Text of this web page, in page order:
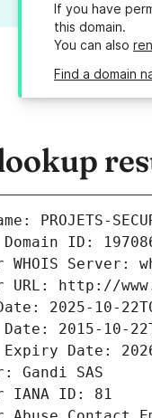
If you have
this domain.
You can also
Find a domain